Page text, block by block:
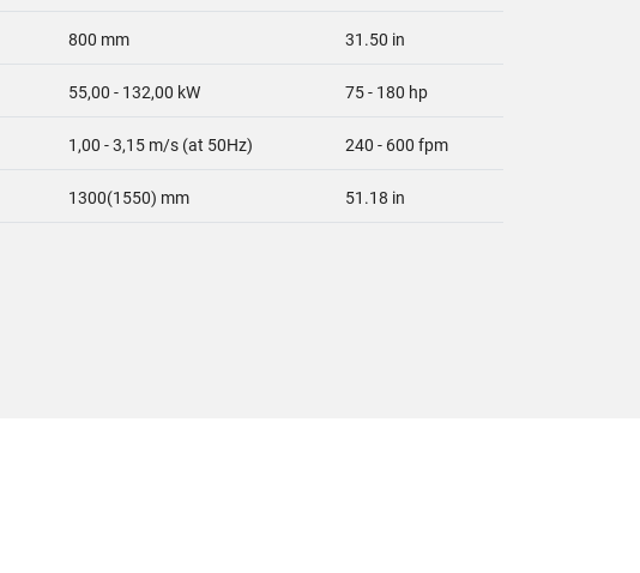
800 mm 31.50 in
55,00 - 132,00 kW 75 - 180 hp
1,00 - 3,15 m/s (at 50Hz) 240 - 600 fpm
1300(1550) mm 51.18 in